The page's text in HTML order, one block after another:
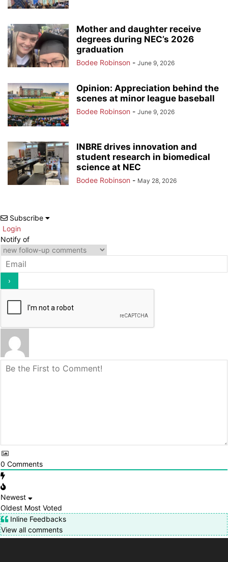
Mother and daughter receive
degrees during NEC’s 2026
graduation
Bodee Robinson - June 9, 2026
Opinion: Appreciation behind the
scenes at minor league baseball
Bodee Robinson - June 9, 2026
INBRE drives innovation and
student research in biomedical
science at NEC
Bodee Robinson - May 28, 2026
Subscribe
Login
Notify of
0 Comments
Newest
Oldest Most Voted
Inline Feedbacks
View all comments